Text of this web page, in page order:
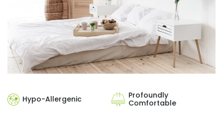
Hypo-Allergenic
Profoundly
Comfortable